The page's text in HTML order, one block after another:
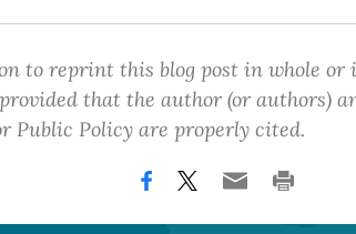
to reprint this blog post in whole or
that the author (or authors)
Public Policy are properly cited.